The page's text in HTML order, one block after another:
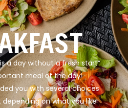
a day without a fresh start”
meal of the day!
you with several choices
on what you like